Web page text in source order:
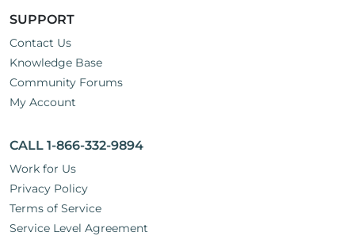
SUPPORT
Contact Us
Knowledge Base
Community Forums
My Account
CALL 1-866-332-9894
Work for Us
Privacy Policy
Terms of Service
Service Level Agreement